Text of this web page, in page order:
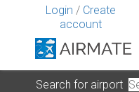
Login / Create
account
Search for airport